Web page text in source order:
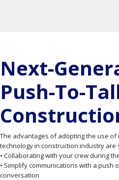
Next-
Push-To-
The advantages of adopting the use
technology in construction industry are
• Collaborating with your crew during
• Simplify communications with a push
conversation